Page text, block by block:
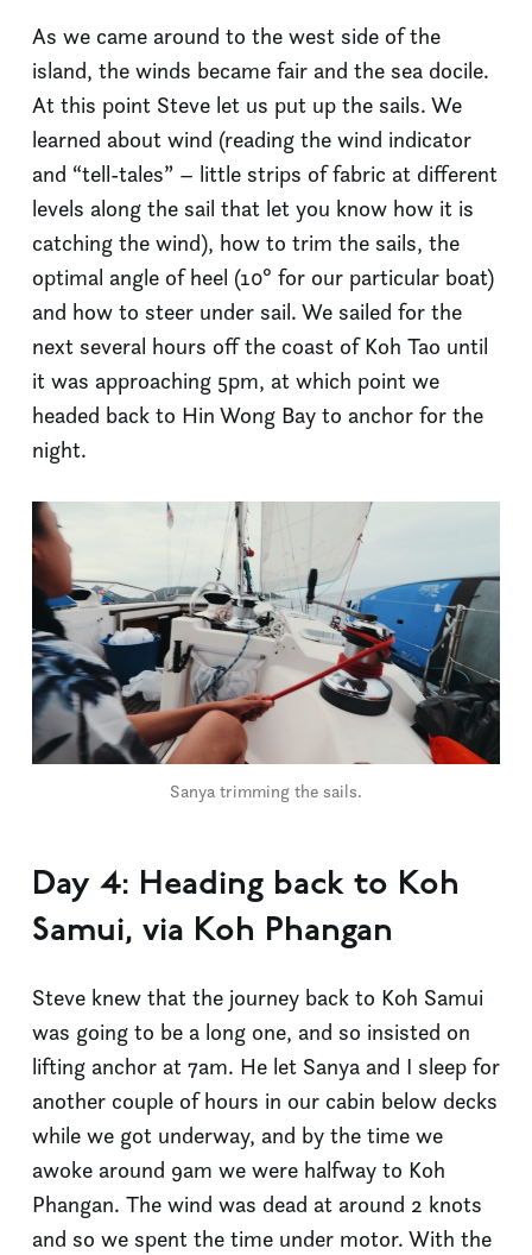
As we came around to the west side of the
island, the winds became fair and the sea docile.
At this point Steve let us put up the sails. We
learned about wind (reading the wind indicator
and “tell-tales” – little strips of fabric at different
levels along the sail that let you know how it is
catching the wind), how to trim the sails, the
optimal angle of heel (10° for our particular boat)
and how to steer under sail. We sailed for the
next several hours off the coast of Koh Tao until
it was approaching 5pm, at which point we
headed back to Hin Wong Bay to anchor for the
night.
Sanya trimming the sails.
Day 4: Heading back to Koh
Samui, via Koh Phangan
Steve knew that the journey back to Koh Samui
was going to be a long one, and so insisted on
lifting anchor at 7am. He let Sanya and I sleep for
another couple of hours in our cabin below decks
while we got underway, and by the time we
awoke around 9am we were halfway to Koh
Phangan. The wind was dead at around 2 knots
and so we spent the time under motor. With the